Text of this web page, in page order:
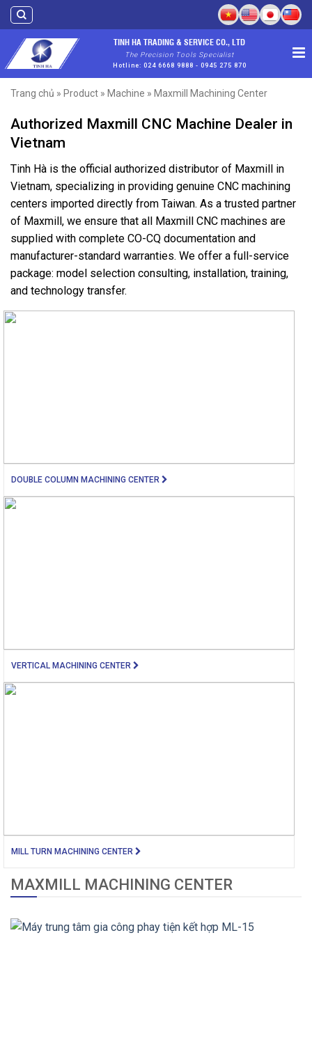
Skip
content
TINH HA TRADING & SERVICE CO., LTD
The Precision Tools Specialist
Hotline: 024 6668 9888 - 0945 275 870
Trang chủ » Product » Machine » Maxmill Machining Center
Authorized Maxmill CNC Machine Dealer in
Vietnam
Tinh Hà is the official authorized distributor of Maxmill in
Vietnam, specializing in providing genuine CNC machining
centers imported directly from Taiwan. As a trusted partner
of Maxmill, we ensure that all Maxmill CNC machines are
supplied with complete CO-CQ documentation and
manufacturer-standard warranties. We offer a full-service
package: model selection consulting, installation, training,
and technology transfer.
DOUBLE COLUMN MACHINING CENTER
VERTICAL MACHINING CENTER
MILL TURN MACHINING CENTER
MAXMILL MACHINING CENTER